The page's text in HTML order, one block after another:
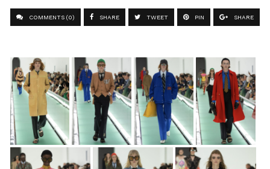
COMMENTS (0) SHARE TWEET PIN SHARE